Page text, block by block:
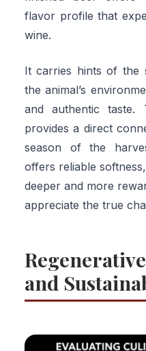
flavor profile that
wine.
It carries hints of the
the animal’s
and authentic taste.
provides a direct
season of the
offers reliable
deeper and more
appreciate the true
and